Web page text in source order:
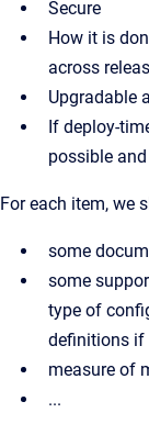
Secure
How it is
across
Upgradable
If deploy-
possible
For each item, we
some
some
type of
definitions if
measure of
...